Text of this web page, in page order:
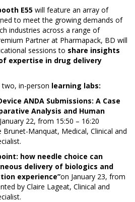
E55 will feature an array of
to meet the growing demands of
industries across a range of
Partner at Pharmapack, BD will
sessions to share insights
expertise in drug delivery
in-person learning labs:
ANDA Submissions: A Case
Analysis and Human
22, from 15:50 – 16:20
Brunet-Manquat, Medical, Clinical and
how needle choice can
delivery of biologics and
experience”on January 23, from
by Claire Lageat, Clinical and